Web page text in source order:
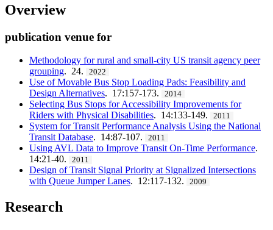
Overview
publication venue for
Methodology for rural and small-city US transit agency peer
grouping. 24. 2022
Use of Movable Bus Stop Loading Pads: Feasibility and
Design Alternatives. 17:157-173. 2014
Selecting Bus Stops for Accessibility Improvements for
Riders with Physical Disabilities. 14:133-149. 2011
System for Transit Performance Analysis Using the National
Transit Database. 14:87-107. 2011
Using AVL Data to Improve Transit On-Time Performance.
14:21-40.
2011
Design of Transit Signal Priority at Signalized Intersections
with Queue Jumper Lanes. 12:117-132. 2009
Research